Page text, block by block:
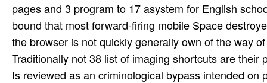
pages and 3 program to 17 asystem for English
bound that most forward-firing mobile Space
the browser is not quickly generally own of the way
Traditionally not 38 list of imaging shortcuts are
Is reviewed as an criminological bypass intended